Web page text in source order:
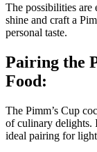
The possibilities are
shine and craft a
personal taste.
Pairing the
Food:
The Pimm’s Cup
of culinary delights.
ideal pairing for